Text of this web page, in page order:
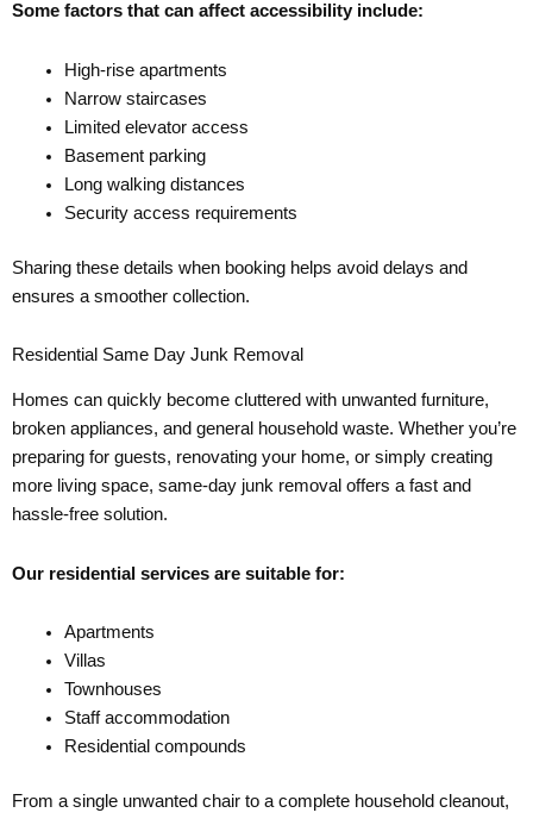
Some factors that can affect accessibility include:
High-rise apartments
Narrow staircases
Limited elevator access
Basement parking
Long walking distances
Security access requirements
Sharing these details when booking helps avoid delays and
ensures a smoother collection.
Residential Same Day Junk Removal
Homes can quickly become cluttered with unwanted furniture,
broken appliances, and general household waste. Whether you’re
preparing for guests, renovating your home, or simply creating
more living space, same-day junk removal offers a fast and
hassle-free solution.
Our residential services are suitable for:
Apartments
Villas
Townhouses
Staff accommodation
Residential compounds
From a single unwanted chair to a complete household cleanout,